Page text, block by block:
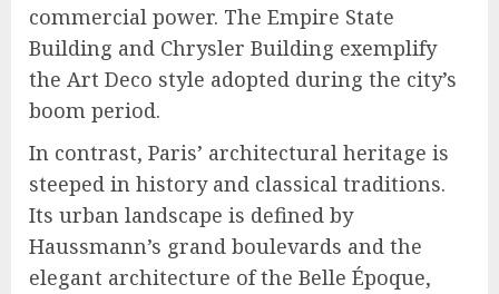
commercial power. The Empire State
Building and Chrysler Building exemplify
the Art Deco style adopted during the city’s
boom period.
In contrast, Paris’ architectural heritage is
steeped in history and classical traditions.
Its urban landscape is defined by
Haussmann’s grand boulevards and the
elegant architecture of the Belle Époque,